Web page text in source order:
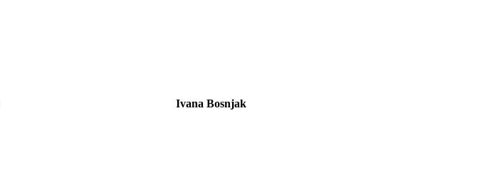
Ivana Bosnjak